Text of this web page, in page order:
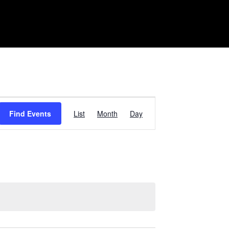
Find Events
Views
List Month Day